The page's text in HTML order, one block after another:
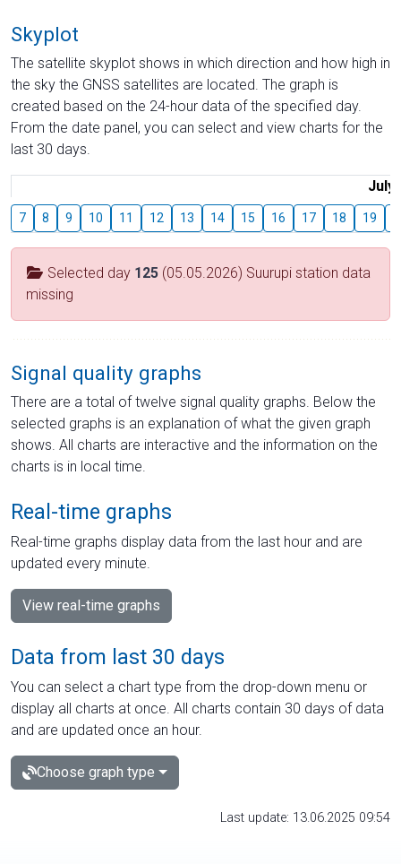
Skyplot
The satellite skyplot shows in which direction and how high in
the sky the GNSS satellites are located. The graph is
created based on the 24-hour data of the specified day.
From the date panel, you can select and view charts for the
last 30 days.
July
7 8 9 10 11 12 13 14 15 16 17 18 19
Selected day 125 (05.05.2026) Suurupi station data
missing
Signal quality graphs
There are a total of twelve signal quality graphs. Below the
selected graphs is an explanation of what the given graph
shows. All charts are interactive and the information on the
charts is in local time.
Real-time graphs
Real-time graphs display data from the last hour and are
updated every minute.
View real-time graphs
Data from last 30 days
You can select a chart type from the drop-down menu or
display all charts at once. All charts contain 30 days of data
and are updated once an hour.
Choose graph type
Last update: 13.06.2025 09:54